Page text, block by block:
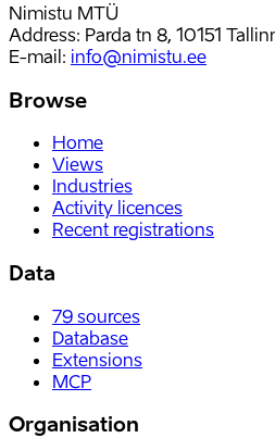
Nimistu MTÜ
Address: Parda tn 8, 10151
E-mail: info@nimistu.ee
Browse
Home
Views
Industries
Activity licences
Recent registrations
Data
79 sources
Database
Extensions
MCP
Organisation